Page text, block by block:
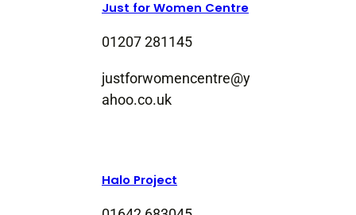
Just for Women Centre
01207 281145
justforwomencentre@y
ahoo.co.uk
Halo Project